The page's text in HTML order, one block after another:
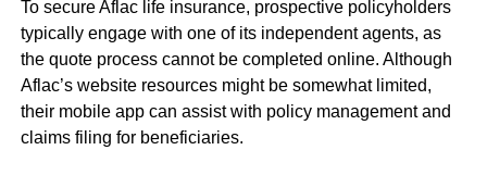
To secure Aflac life insurance, prospective policyholders
typically engage with one of its independent agents, as
the quote process cannot be completed online. Although
Aflac’s website resources might be somewhat limited,
their mobile app can assist with policy management and
claims filing for beneficiaries.